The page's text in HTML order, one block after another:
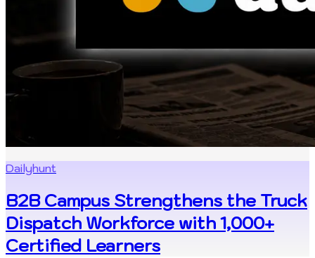
Dailyhunt
B2B Campus Strengthens the Truck
Dispatch Workforce with 1,000+
Certified Learners